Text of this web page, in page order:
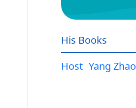
His Books
Host Yang Zhao